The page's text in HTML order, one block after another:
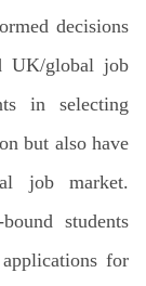
decisions
UK/global job
in selecting
but also have
job market.
students
for